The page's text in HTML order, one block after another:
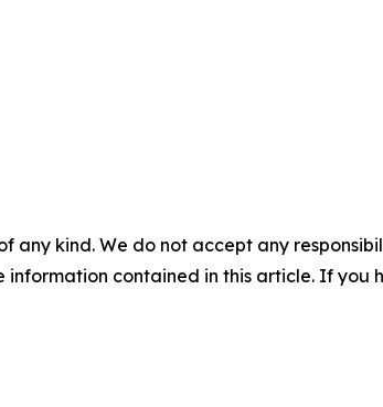
any kind. We do not accept any
contained in this article. If you